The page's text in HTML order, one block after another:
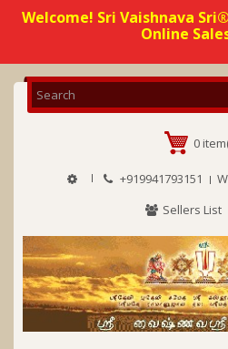
Welcome! Sri Vaishnava
Online
0
+919941793151
Sellers List